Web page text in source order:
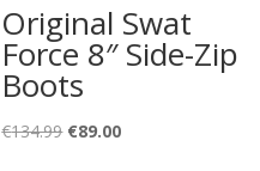
Original Swat
Force 8″ Side-Zip
Boots
€134.99 Original
€89.00Current